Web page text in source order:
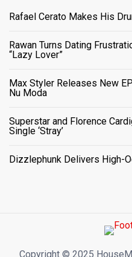
Rafael Cerato Makes His
Rawan Turns Dating
“Lazy Lover”
Max Styler Releases New EP
Nu Moda
Superstar and Florence
Single ‘Stray’
Dizzlephunk Delivers High-
Copyright ©️ 2025